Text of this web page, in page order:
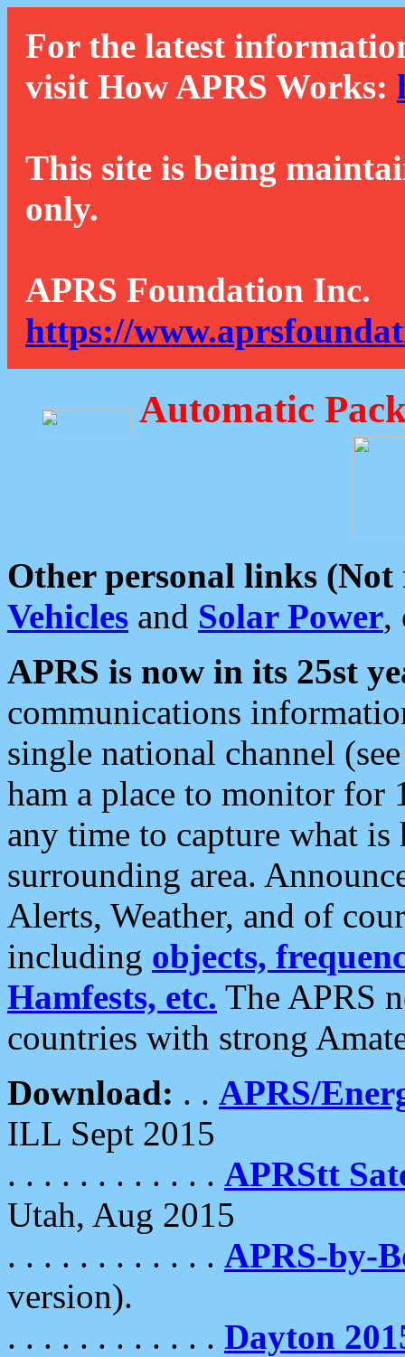
For the latest
visit How APRS Works:
This site is being
only.
APRS Foundation Inc.
https://
Automatic
Other personal links (Not
Vehicles and Solar Power,
APRS is now in its 25st
communications
single national channel
ham a place to monitor for
any time to capture what
surrounding area.
Alerts, Weather, and of
including objects,
Hamfests, etc. The APRS
countries with strong
Download: . . APRS/
ILL Sept 2015
. . . . . . . . . . . . APRStt
Utah, Aug 2015
. . . . . . . . . . . . APRS-by-
version).
. . . . . . . . . . . . Dayton